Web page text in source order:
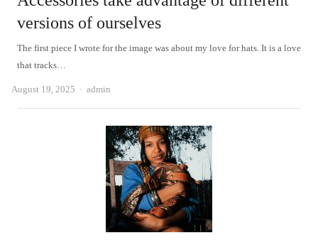
versions of ourselves
The first piece I wrote for the image was about my love for hats. It is a love
that tracks…
August 19, 2025 Author
admin